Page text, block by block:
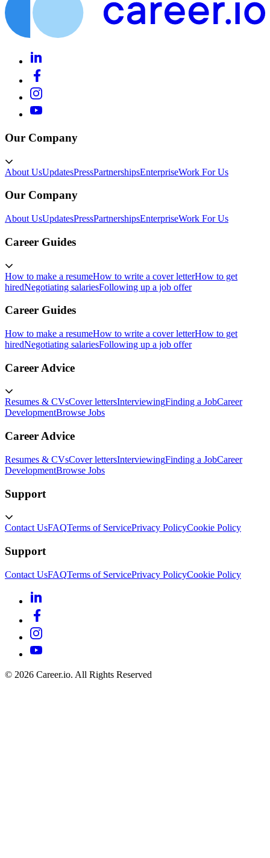
Our Company
About UsUpdatesPressPartnershipsEnterpriseWork For Us
Our Company
About UsUpdatesPressPartnershipsEnterpriseWork For Us
Career Guides
How to make a resumeHow to write a cover letterHow to get
hiredNegotiating salariesFollowing up a job offer
Career Guides
How to make a resumeHow to write a cover letterHow to get
hiredNegotiating salariesFollowing up a job offer
Career Advice
Resumes & CVsCover lettersInterviewingFinding a JobCareer
DevelopmentBrowse Jobs
Career Advice
Resumes & CVsCover lettersInterviewingFinding a JobCareer
DevelopmentBrowse Jobs
Support
Contact UsFAQTerms of ServicePrivacy PolicyCookie Policy
Support
Contact UsFAQTerms of ServicePrivacy PolicyCookie Policy
© 2026 Career.io. All Rights Reserved